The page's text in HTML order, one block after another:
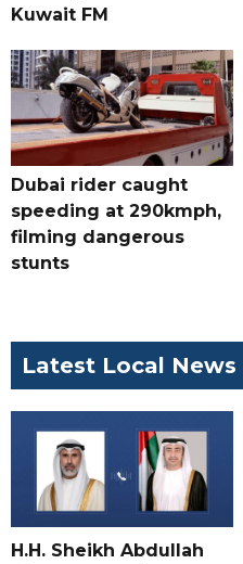
Kuwait FM
Dubai rider caught
speeding at 290kmph,
filming dangerous
stunts
Latest Local News
H.H. Sheikh Abdullah